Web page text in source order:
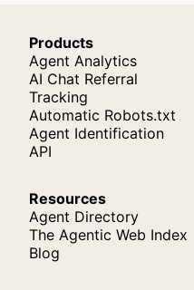
Products
Agent Analytics
AI Chat Referral
Tracking
Automatic Robots.txt
Agent Identification
API
Resources
Agent Directory
The Agentic Web Index
Blog